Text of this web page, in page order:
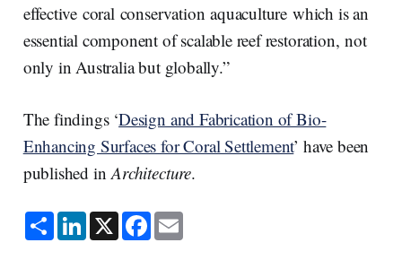
effective coral conservation aquaculture which is an
essential component of scalable reef restoration, not
only in Australia but globally.”
The findings ‘Design and Fabrication of Bio-
Enhancing Surfaces for Coral Settlement’ have been
published inArchitecture.
S
h
a
L
i
n
X F
a
c
E
m